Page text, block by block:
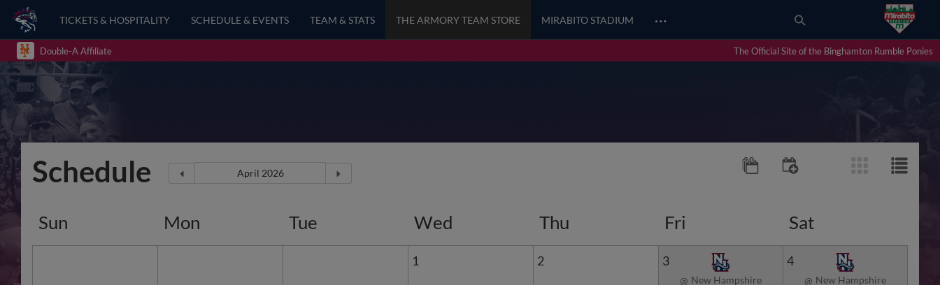
TICKETS & HOSPITALITY SCHEDULE & EVENTS TEAM & STATS THE ARMORY TEAM STORE MIRABITO STADIUM …
Double-A Affiliate The Official Site of the Binghamton Rumble Ponies
Schedule
Sun Mon Tue Wed Thu Fri Sat
1 2 3
@ New Hampshire
4
@ New Hampshire